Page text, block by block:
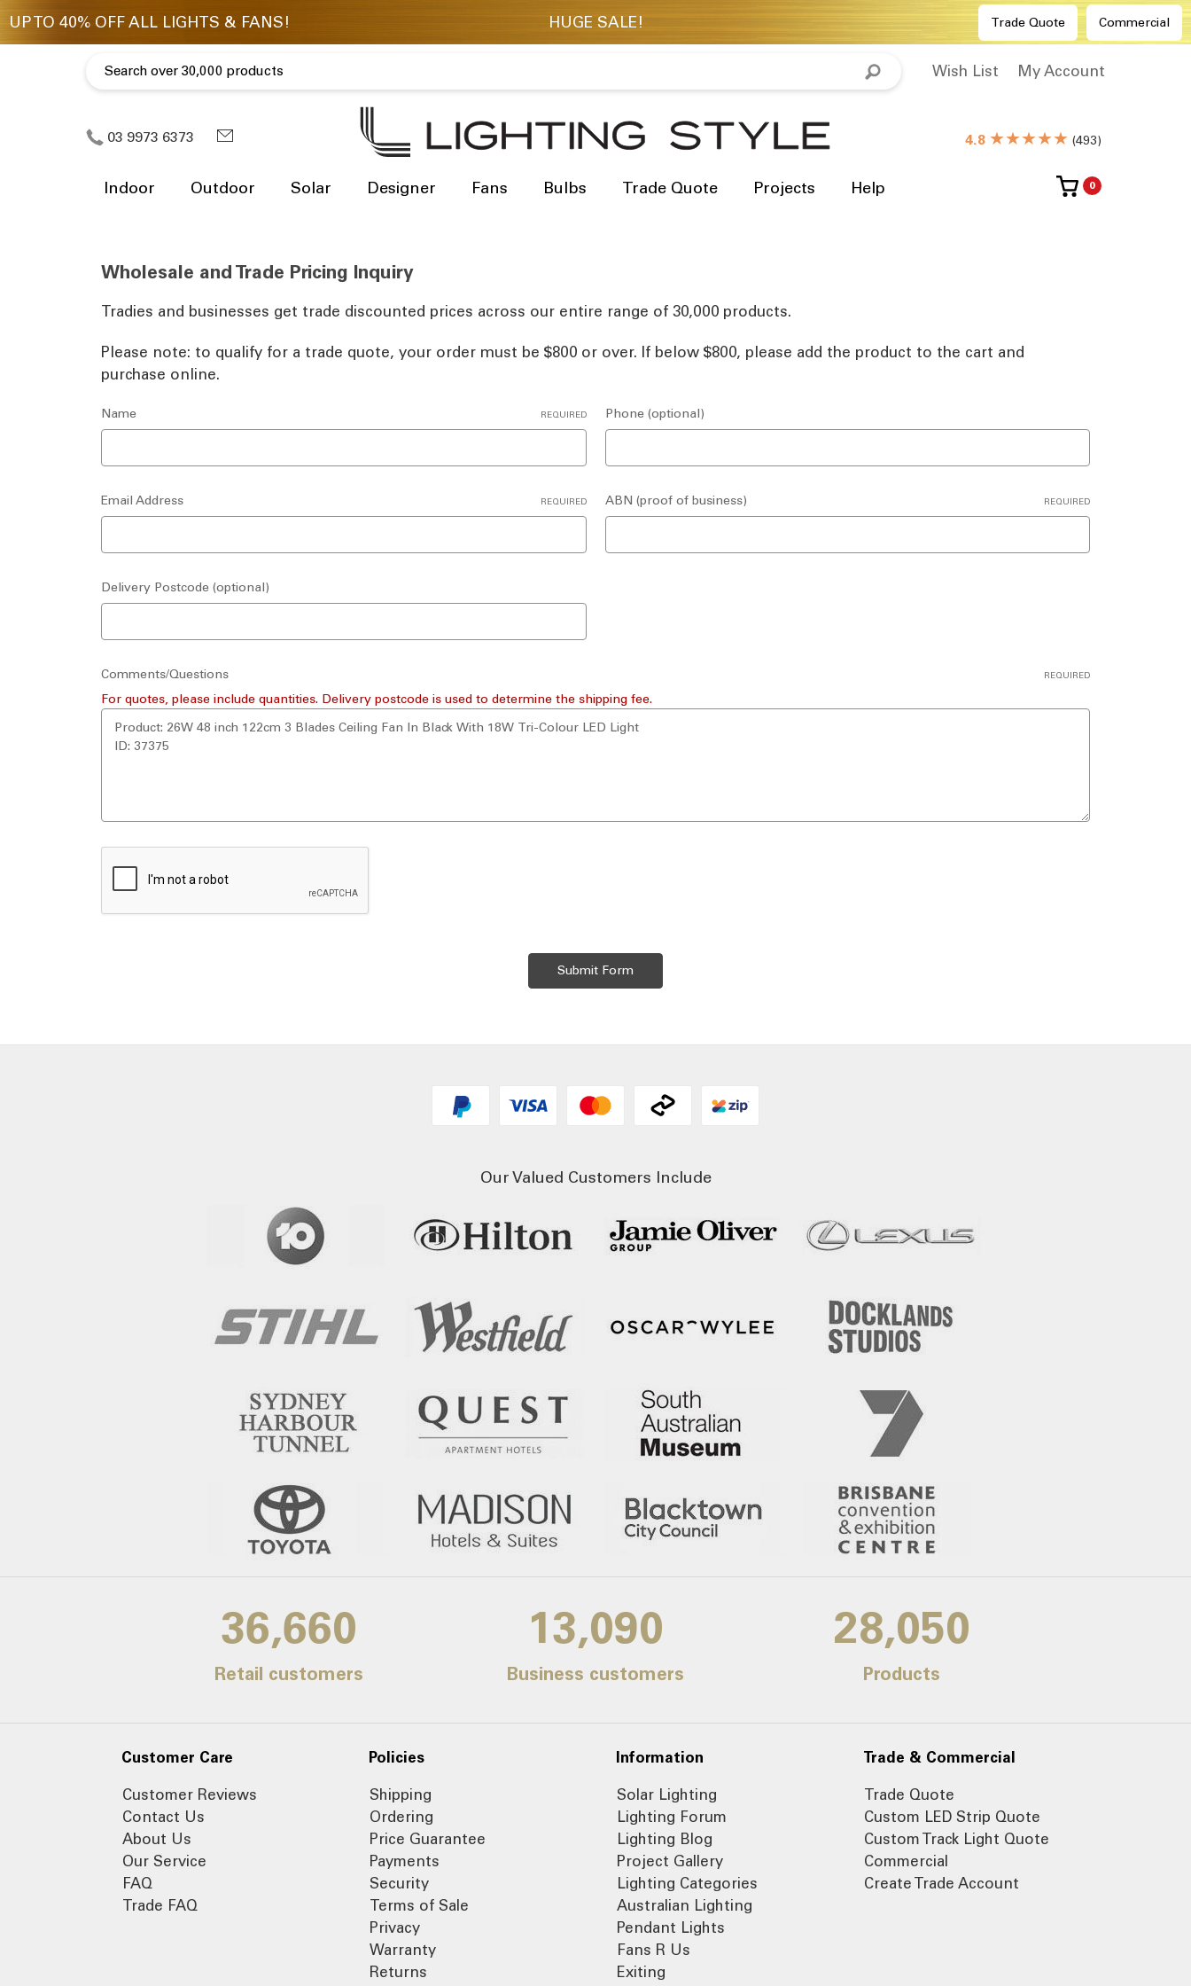
Trade Quote Commercial
Wish List My Account
03 9973 6373 4.8 ★★★★★ (493)
Indoor Outdoor Solar Designer Fans Bulbs Trade Quote Projects Help 0
Wholesale and Trade Pricing Inquiry
Tradies and businesses get trade discounted prices across our entire range of 30,000 products.
Please note: to qualify for a trade quote, your order must be $800 or over. If below $800, please add the product to the cart and
purchase online.
Name REQUIRED Phone (optional)
Email Address REQUIRED ABN (proof of business) REQUIRED
Delivery Postcode (optional)
Comments/Questions REQUIRED
For quotes, please include quantities. Delivery postcode is used to determine the shipping fee.
Our Valued Customers Include
39,000
Retail customers
14,000
Business customers
30,000
Products
Customer Care
Customer Reviews
Contact Us
About Us
Our Service
FAQ
Trade FAQ
Policies
Shipping
Ordering
Price Guarantee
Payments
Security
Terms of Sale
Privacy
Warranty
Returns
Information
Solar Lighting
Lighting Forum
Lighting Blog
Project Gallery
Lighting Categories
Australian Lighting
Pendant Lights
Fans R Us
Exiting
Trade & Commercial
Trade Quote
Custom LED Strip Quote
Custom Track Light Quote
Commercial
Create Trade Account